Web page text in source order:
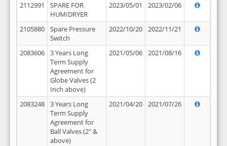
2112991
SPARE FOR
HUMIDRYER
2023/05/01 2023/02/06
2105880
Spare Pressure
Switch
2022/10/20 2022/11/21
2083606
3 Years Long
Term Supply
Agreement for
Globe Valves (2
Inch above)
2021/05/06 2021/08/16
2083248
3 Years Long
Term Supply
Agreement for
Ball Valves (2" &
above)
2021/04/20 2021/07/26